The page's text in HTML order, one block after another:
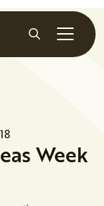
Search
Week